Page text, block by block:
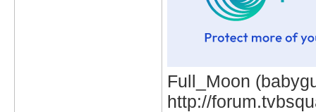
Full_Moon
http://